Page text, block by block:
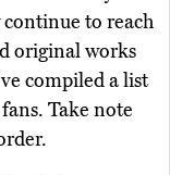
continue to reach
original works
compiled a list
Take note